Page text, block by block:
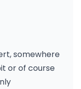
somewhere
or of course